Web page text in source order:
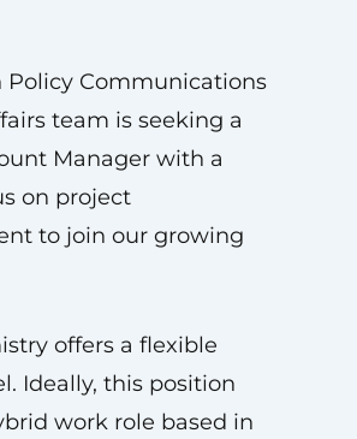
Policy Communications
team is seeking a
Manager with a
on project
to join our growing
offers a flexible
Ideally, this position
work role based in